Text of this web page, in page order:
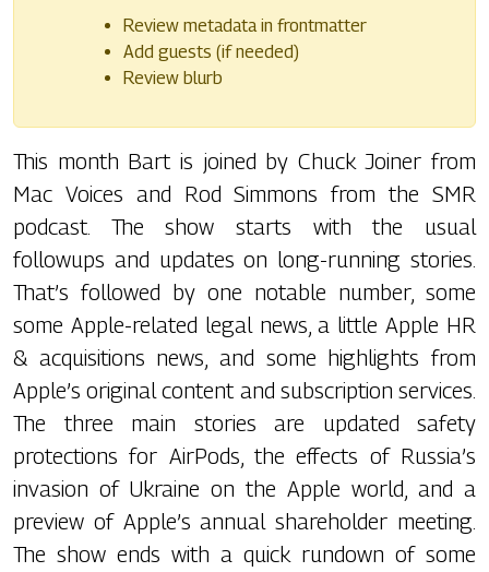
Review metadata in frontmatter
Add guests (if needed)
Review blurb
This month Bart is joined by Chuck Joiner from
Mac Voices and Rod Simmons from the SMR
podcast. The show starts with the usual
followups and updates on long-running stories.
That’s followed by one notable number, some
some Apple-related legal news, a little Apple HR
& acquisitions news, and some highlights from
Apple’s original content and subscription services.
The three main stories are updated safety
protections for AirPods, the effects of Russia’s
invasion of Ukraine on the Apple world, and a
preview of Apple’s annual shareholder meeting.
The show ends with a quick rundown of some